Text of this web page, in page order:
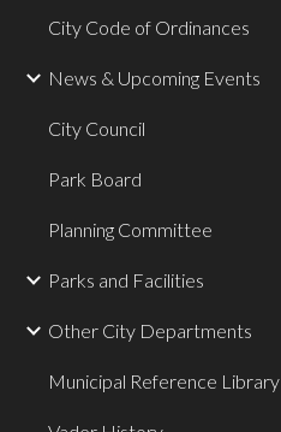
City Code of Ordinances
News & Upcoming Events
City Council
Park Board
Planning Committee
Parks and Facilities
Other City Departments
Municipal Reference Library